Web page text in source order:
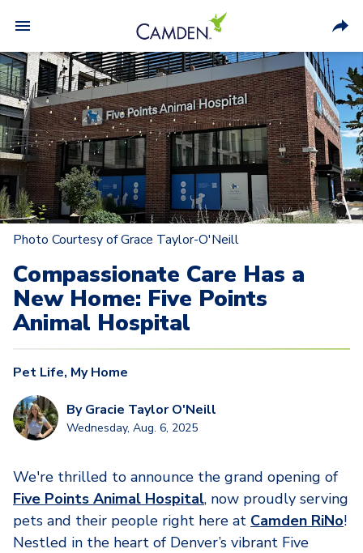
Compassionate Care Has a
New Home: Five Points
Animal Hospital
Pet Life, My Home
Photo Courtesy of Grace Taylor-O'Neill
ByGracie Taylor O'Neill
Wednesday, Aug. 6, 2025
We're thrilled to announce the grand opening of
Five Points Animal Hospital, now proudly serving
pets and their people right here at Camden RiNo!
Nestled in the heart of Denver’s vibrant Five